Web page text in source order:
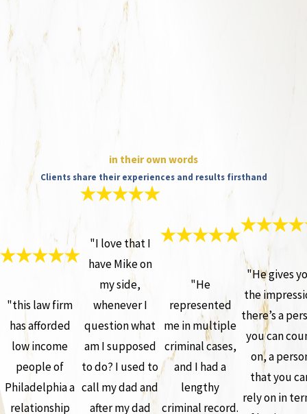
in their own words
Clients share their experiences and results firsthand
"this law firm
has afforded
low income
people of
Philadelphia a
relationship
"I love that I
have Mike on
my side,
whenever I
question what
am I supposed
to do? I used to
call my dad and
after my dad
"He
represented
me in multiple
criminal cases,
and I had a
lengthy
criminal record.
"He gives
the
there’s a
you can
on, a
that you
rely on in